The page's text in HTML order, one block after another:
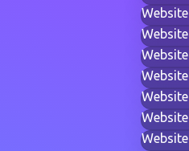
Website
Website
Website
Website
Website
Website
Website